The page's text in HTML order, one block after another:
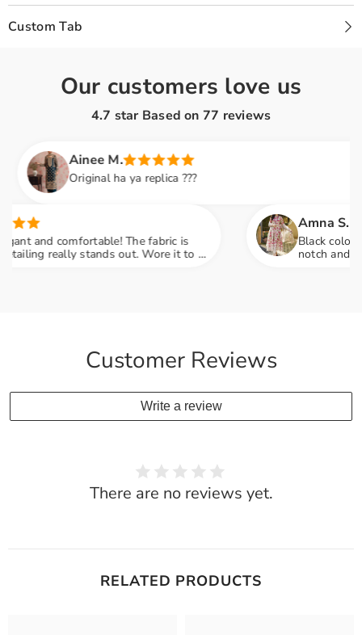
Custom Tab
Customer Reviews
Write a review
There are no reviews yet.
Our customers love us
4.7 star Based on 77 reviews
Ainee M.
Original ha ya replica ???
comfortable! The fabric is
really stands out. Wore it to a
Amna S.
Black color lovers,
notch and fabric
RELATED PRODUCTS